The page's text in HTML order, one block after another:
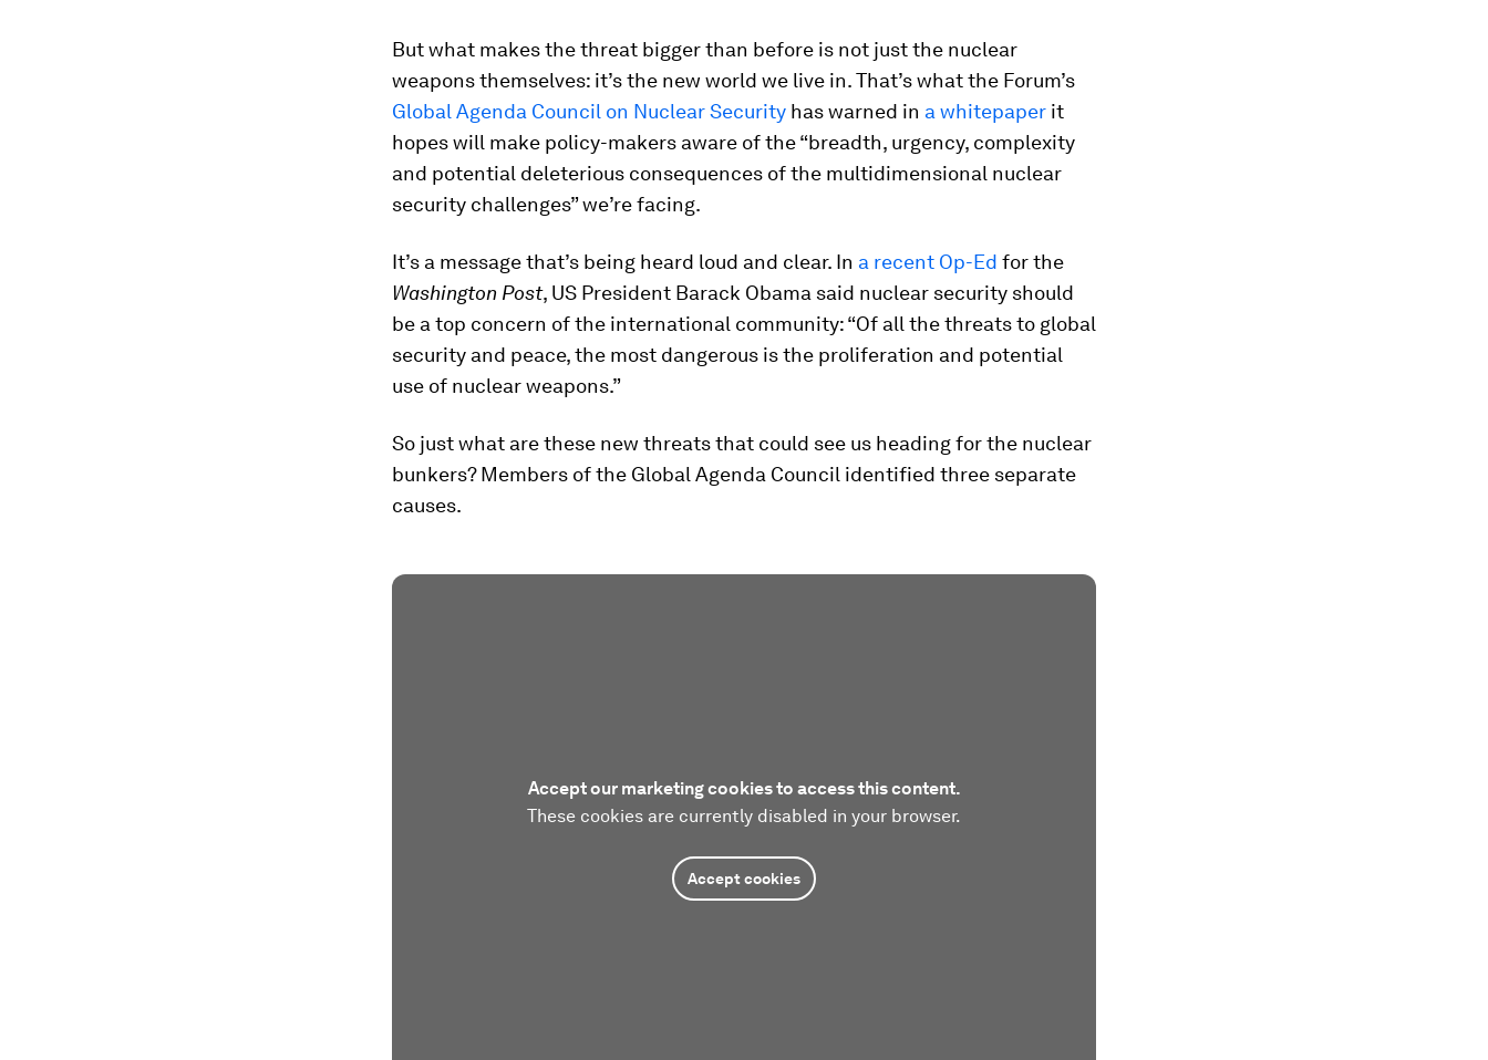
But what makes the threat bigger than before is not just the nuclear
weapons themselves: it’s the new world we live in. That’s what the Forum’s
Global Agenda Council on Nuclear Security has warned in a whitepaper it
hopes will make policy-makers aware of the “breadth, urgency, complexity
and potential deleterious consequences of the multidimensional nuclear
security challenges” we’re facing.
It’s a message that’s being heard loud and clear. In a recent Op-Ed for the
Washington Post, US President Barack Obama said nuclear security should
be a top concern of the international community: “Of all the threats to global
security and peace, the most dangerous is the proliferation and potential
use of nuclear weapons.”
So just what are these new threats that could see us heading for the nuclear
bunkers? Members of the Global Agenda Council identified three separate
causes.
Accept our marketing cookies to access this content.
These cookies are currently disabled in your browser.
Accept cookies